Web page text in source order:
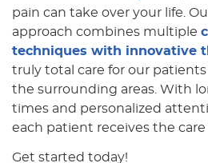
pain can take over your life.
approach combines multiple
techniques with innovative
truly total care for our
the surrounding areas. With
times and personalized
each patient receives the care
Get started today!